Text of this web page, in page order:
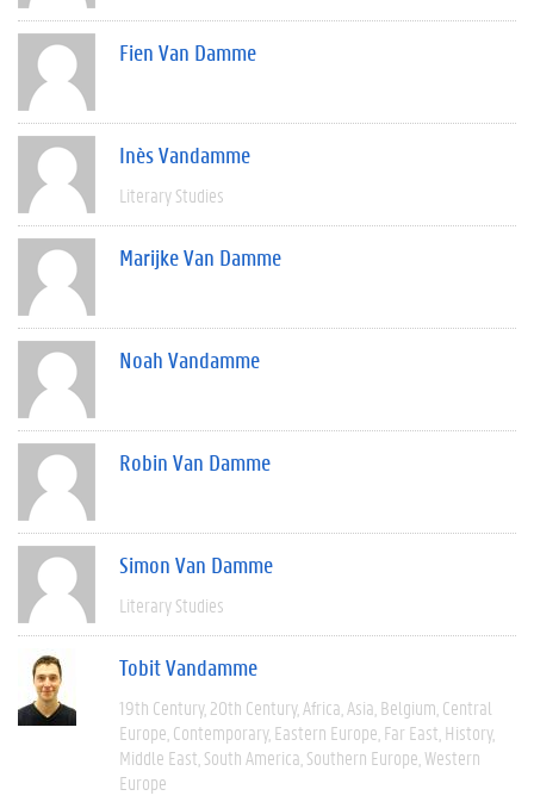
Fien Van Damme
Inès Vandamme
Literary Studies
Marijke Van Damme
Noah Vandamme
Robin Van Damme
Simon Van Damme
Literary Studies
Tobit Vandamme
19th Century 20th Century Africa Asia Belgium Central
Europe Contemporary Eastern Europe Far East History
Middle East South America Southern Europe Western
Europe